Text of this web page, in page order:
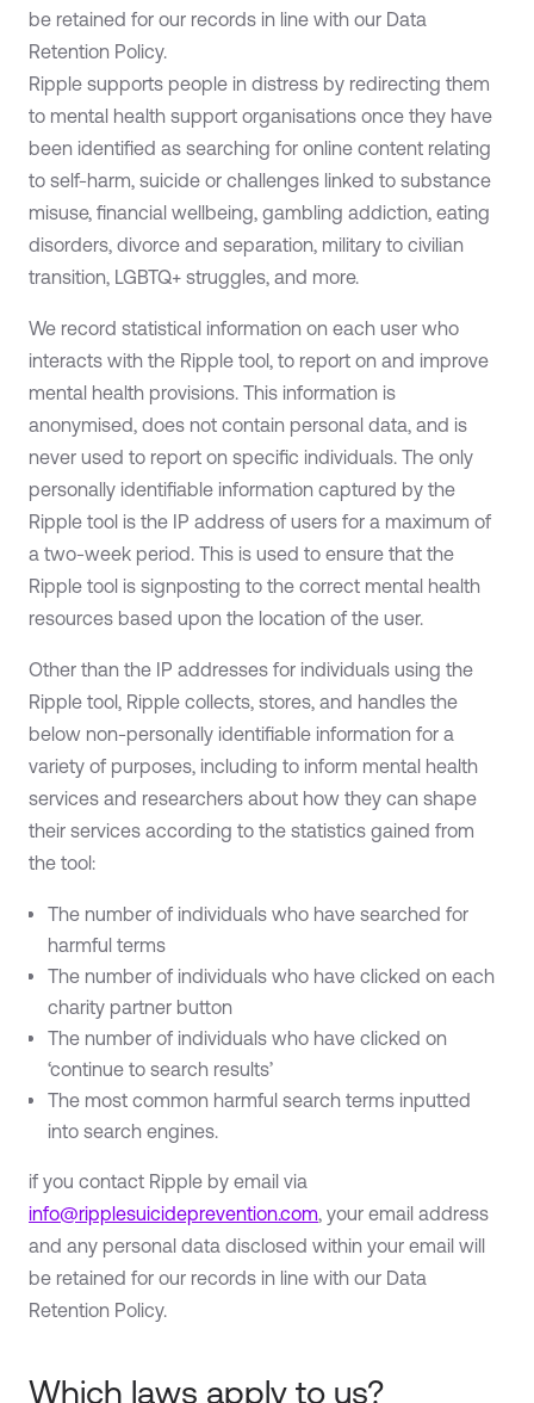
be retained for our records in line with our Data
Retention Policy.
Ripple supports people in distress by redirecting them
to mental health support organisations once they have
been identified as searching for online content relating
to self-harm, suicide or challenges linked to substance
misuse, financial wellbeing, gambling addiction, eating
disorders, divorce and separation, military to civilian
transition, LGBTQ+ struggles, and more.
We record statistical information on each user who
interacts with the Ripple tool, to report on and improve
mental health provisions. This information is
anonymised, does not contain personal data, and is
never used to report on specific individuals. The only
personally identifiable information captured by the
Ripple tool is the IP address of users for a maximum of
a two-week period. This is used to ensure that the
Ripple tool is signposting to the correct mental health
resources based upon the location of the user.
Other than the IP addresses for individuals using the
Ripple tool, Ripple collects, stores, and handles the
below non-personally identifiable information for a
variety of purposes, including to inform mental health
services and researchers about how they can shape
their services according to the statistics gained from
the tool:
The number of individuals who have searched for
harmful terms
The number of individuals who have clicked on each
charity partner button
The number of individuals who have clicked on
‘continue to search results’
The most common harmful search terms inputted
into search engines.
if you contact Ripple by email via
info@ripplesuicideprevention.com, your email address
and any personal data disclosed within your email will
be retained for our records in line with our Data
Retention Policy.
Which laws apply to us?